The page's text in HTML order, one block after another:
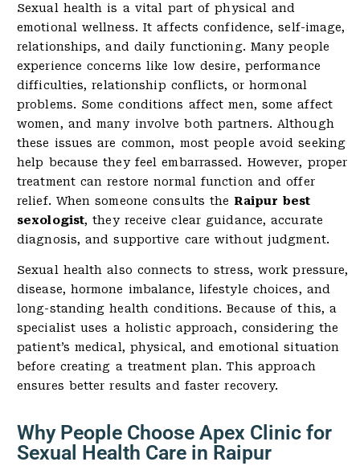
Sexual health is a vital part of physical and
emotional wellness. It affects confidence, self-image,
relationships, and daily functioning. Many people
experience concerns like low desire, performance
difficulties, relationship conflicts, or hormonal
problems. Some conditions affect men, some affect
women, and many involve both partners. Although
these issues are common, most people avoid seeking
help because they feel embarrassed. However, proper
treatment can restore normal function and offer
relief. When someone consults the Raipur best
sexologist, they receive clear guidance, accurate
diagnosis, and supportive care without judgment.
Sexual health also connects to stress, work pressure,
disease, hormone imbalance, lifestyle choices, and
long-standing health conditions. Because of this, a
specialist uses a holistic approach, considering the
patient’s medical, physical, and emotional situation
before creating a treatment plan. This approach
ensures better results and faster recovery.
Why People Choose Apex Clinic for
Sexual Health Care in Raipur